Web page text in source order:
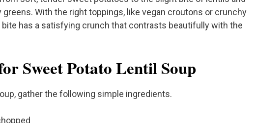
With the right toppings, like vegan croutons or crunchy
bite has a satisfying crunch that contrasts beautifully with the
Sweet Potato Lentil Soup
gather the following simple ingredients.